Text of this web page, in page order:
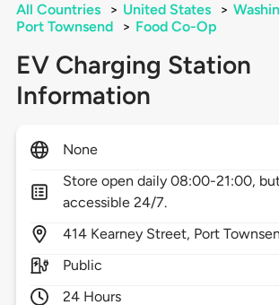
All Countries > United States >
Port Townsend
> Food Co-Op
EV Charging Station
Information
None
Store open daily 08:00-21:00,
accessible 24/7.
414 Kearney Street, Port
Public
24 Hours